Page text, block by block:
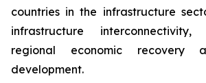
countries in the infrastructure
infrastructure
regional economic recovery
development.